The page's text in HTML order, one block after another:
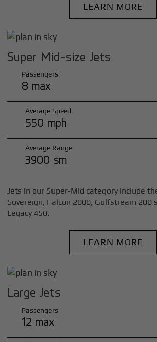
LEARN MORE
Super Mid-size Jets
Passengers
8 max
Average Speed
550 mph
Average Range
3900 sm
Jets in our Super-Mid category include
Sovereign, Falcon 2000, Gulfstream 200
Legacy 450.
LEARN MORE
Large Jets
Passengers
12 max